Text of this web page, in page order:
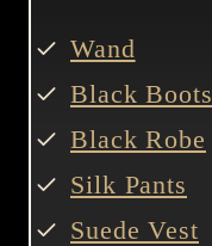
Wand
Black Boots
Black Robe
Silk Pants
Suede Vest